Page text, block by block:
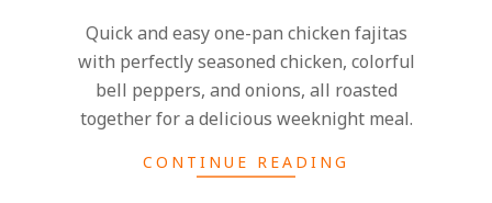
Quick and easy one-pan chicken fajitas
with perfectly seasoned chicken, colorful
bell peppers, and onions, all roasted
together for a delicious weeknight meal.
CONTINUE READING